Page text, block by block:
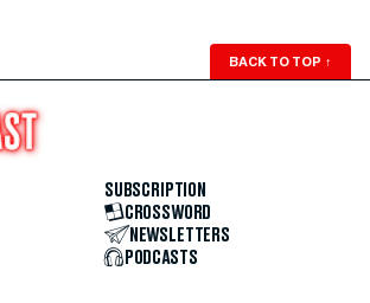
BACK TO TOP ↑
SUBSCRIPTION
CROSSWORD
NEWSLETTERS
PODCASTS